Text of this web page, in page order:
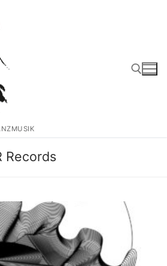
Records